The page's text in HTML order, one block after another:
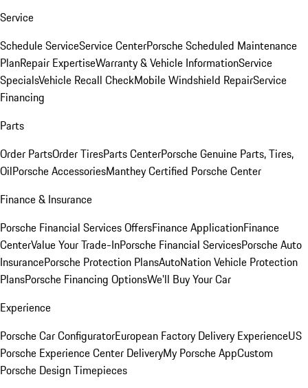
Service
Schedule ServiceService CenterPorsche Scheduled Maintenance
PlanRepair ExpertiseWarranty & Vehicle InformationService
SpecialsVehicle Recall CheckMobile Windshield RepairService
Financing
Parts
Order PartsOrder TiresParts CenterPorsche Genuine Parts, Tires,
OilPorsche AccessoriesManthey Certified Porsche Center
Finance & Insurance
Porsche Financial Services OffersFinance ApplicationFinance
CenterValue Your Trade-InPorsche Financial ServicesPorsche Auto
InsurancePorsche Protection PlansAutoNation Vehicle Protection
PlansPorsche Financing OptionsWe'll Buy Your Car
Experience
Porsche Car ConfiguratorEuropean Factory Delivery ExperienceUS
Porsche Experience Center DeliveryMy Porsche AppCustom
Porsche Design Timepieces